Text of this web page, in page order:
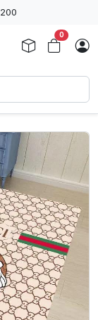
0